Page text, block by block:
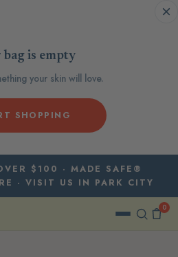
bag is empty
your skin will love.
SHOPPING
$100 · MADE SAFE®
· VISIT US IN PARK CITY
0